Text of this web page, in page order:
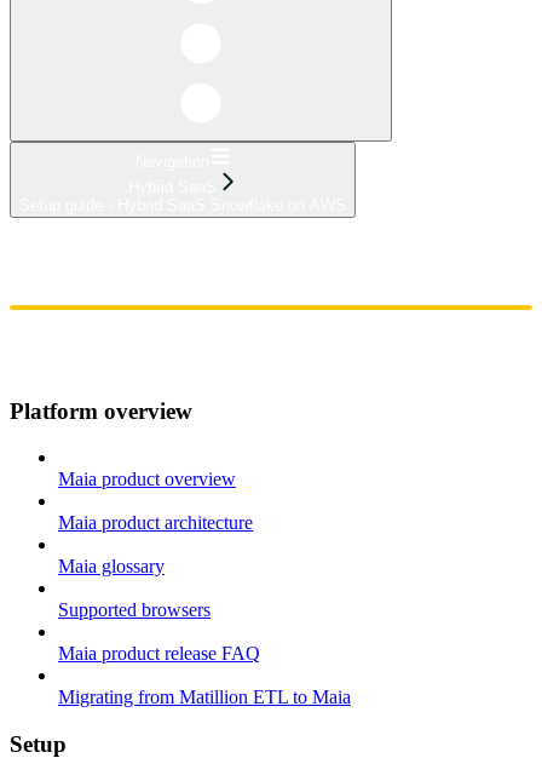
Platform overview
Maia product overview
Maia product architecture
Maia glossary
Supported browsers
Maia product release FAQ
Migrating from Matillion ETL to Maia
Setup